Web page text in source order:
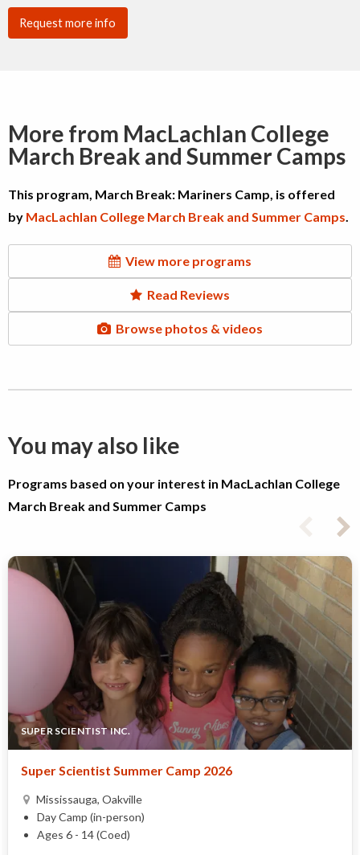
Request more info
More from MacLachlan College
March Break and Summer Camps
This program, March Break: Mariners Camp, is offered
by MacLachlan College March Break and Summer Camps.
View more programs
Read Reviews
Browse photos & videos
You may also like
Programs based on your interest in MacLachlan College
March Break and Summer Camps
SUPER SCIENTIST INC.
Super Scientist Summer Camp 2026
Mississauga, Oakville
Day Camp (in-person)
Ages 6 - 14 (Coed)